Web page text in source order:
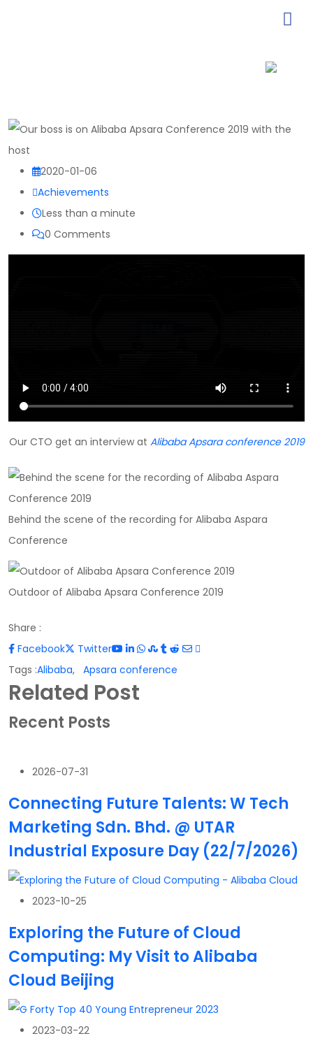
2020-01-06
Achievements
Less than a minute
0 Comments
Our CTO get an interview at Alibaba Apsara conference 2019
Behind the scene of the recording for Alibaba Aspara
Conference
Outdoor of Alibaba Apsara Conference 2019
Share :
Facebook
Twitter
Tags :Alibaba, Apsara conference
Related Post
Recent Posts
2026-07-31
Connecting Future Talents: W Tech
Marketing Sdn. Bhd. @ UTAR
Industrial Exposure Day (22/7/2026)
2023-10-25
Exploring the Future of Cloud
Computing: My Visit to Alibaba
Cloud Beijing
2023-03-22